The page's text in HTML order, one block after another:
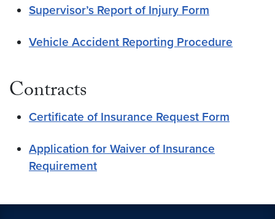
Supervisor’s Report of Injury Form
Vehicle Accident Reporting Procedure
Contracts
Certificate of Insurance Request Form
Application for Waiver of Insurance
Requirement